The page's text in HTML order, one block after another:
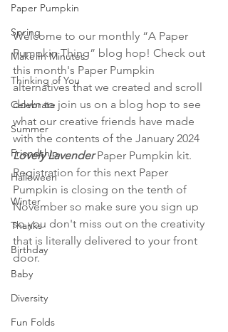
Paper Pumpkin
Spring
Make In Minutes
Thinking of You
Celebrate
Summer
Friendship
Halloween
Winter
Thanks
Birthday
Baby
Diversity
Fun Folds
Welcome to our monthly “A Paper
Pumpkin Thing” blog hop! Check out
this month's Paper Pumpkin
alternatives that we created and scroll
down to join us on a blog hop to see
what our creative friends have made
with the contents of the January 2024
Lovely Lavender Paper Pumpkin kit.
Registration for this next Paper
Pumpkin is closing on the tenth of
November so make sure you sign up
so you don't miss out on the creativity
that is literally delivered to your front
door.